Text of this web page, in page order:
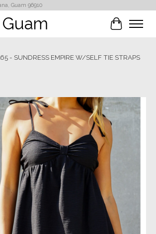
Guam 96910
Cart
- SUNDRESS EMPIRE W/SELF TIE STRAPS
image slideshow Items